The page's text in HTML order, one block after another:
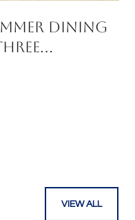
Dining
VIEW ALL